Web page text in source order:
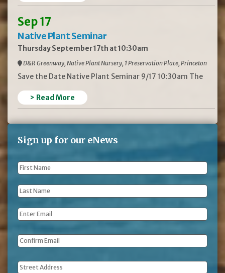
Sep 17
Native Plant Seminar
Thursday September 17th at 10:30am
D&R Greenway, Native Plant Nursery, 1 Preservation Place, Princeton
Save the Date Native Plant Seminar 9/17 10:30am The
> Read More
Sign up for our eNews
First
Name *
Last
Name *
Email *
Address